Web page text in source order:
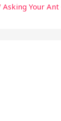
Your Ant